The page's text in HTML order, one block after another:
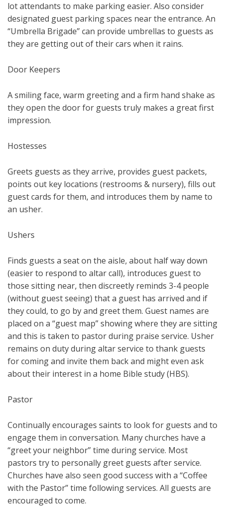
lot attendants to make parking easier. Also consider
designated guest parking spaces near the entrance. An
“Umbrella Brigade” can provide umbrellas to guests as
they are getting out of their cars when it rains.
Door Keepers
A smiling face, warm greeting and a firm hand shake as
they open the door for guests truly makes a great first
impression.
Hostesses
Greets guests as they arrive, provides guest packets,
points out key locations (restrooms & nursery), fills out
guest cards for them, and introduces them by name to
an usher.
Ushers
Finds guests a seat on the aisle, about half way down
(easier to respond to altar call), introduces guest to
those sitting near, then discreetly reminds 3-4 people
(without guest seeing) that a guest has arrived and if
they could, to go by and greet them. Guest names are
placed on a “guest map” showing where they are sitting
and this is taken to pastor during praise service. Usher
remains on duty during altar service to thank guests
for coming and invite them back and might even ask
about their interest in a home Bible study (HBS).
Pastor
Continually encourages saints to look for guests and to
engage them in conversation. Many churches have a
“greet your neighbor” time during service. Most
pastors try to personally greet guests after service.
Churches have also seen good success with a “Coffee
with the Pastor” time following services. All guests are
encouraged to come.